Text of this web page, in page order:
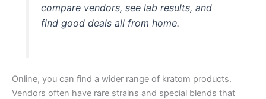
compare vendors, see lab results, and
find good deals all from home.
Online, you can find a wider range of kratom products.
Vendors often have rare strains and special blends that